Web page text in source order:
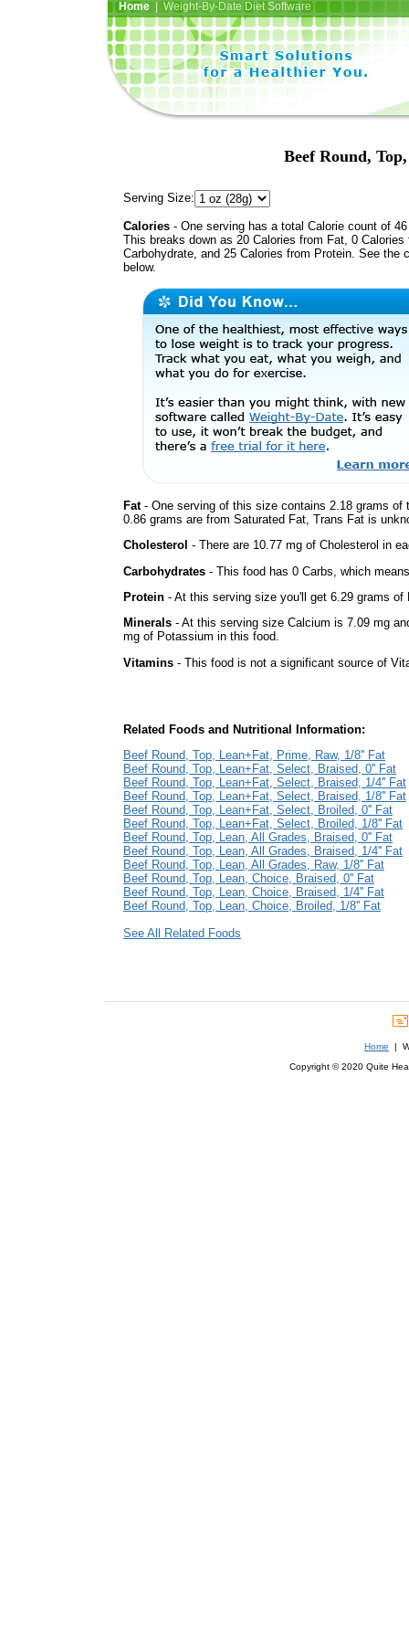
Home| Weight-By-Date Diet Software
Beef Round,
Serving Size:
Calories - One serving has a total Calorie count of
This breaks down as 20 Calories from Fat, 0 Calories
Carbohydrate, and 25 Calories from Protein. See the
below.
Fat- One serving of this size contains 2.18 grams
0.86 grams are from Saturated Fat, Trans Fat is
Cholesterol - There are 10.77 mg of Cholesterol in
Carbohydrates - This food has 0 Carbs, which
Protein - At this serving size you'll get 6.29 grams of
Minerals - At this serving size Calcium is 7.09 mg
mg of Potassium in this food.
Vitamins - This food is not a significant source of
Related Foods and Nutritional Information:
Beef Round, Top, Lean+Fat, Prime, Raw, 1/8'' Fat
Beef Round, Top, Lean+Fat, Select, Braised, 0'' Fat
Beef Round, Top, Lean+Fat, Select, Braised, 1/4'' Fat
Beef Round, Top, Lean+Fat, Select, Braised, 1/8'' Fat
Beef Round, Top, Lean+Fat, Select, Broiled, 0'' Fat
Beef Round, Top, Lean+Fat, Select, Broiled, 1/8'' Fat
Beef Round, Top, Lean, All Grades, Braised, 0'' Fat
Beef Round, Top, Lean, All Grades, Braised, 1/4'' Fat
Beef Round, Top, Lean, All Grades, Raw, 1/8'' Fat
Beef Round, Top, Lean, Choice, Braised, 0'' Fat
Beef Round, Top, Lean, Choice, Braised, 1/4'' Fat
Beef Round, Top, Lean, Choice, Broiled, 1/8'' Fat
See All Related Foods
Home |
Copyright © 2020 Quite